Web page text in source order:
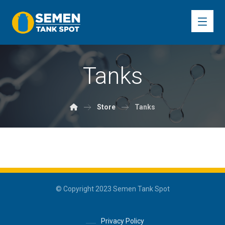
Tanks
Store Tanks
© Copyright 2023 Semen Tank Spot
Privacy Policy